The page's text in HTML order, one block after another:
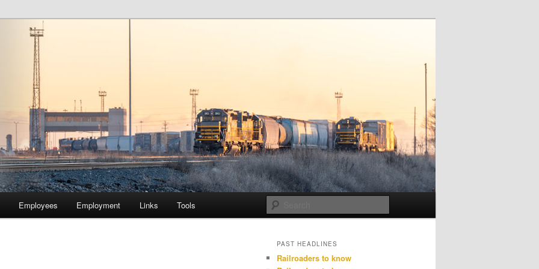
Company of Chicago
Employees Employment Links Tools
PAST HEADLINES
Railroaders to know